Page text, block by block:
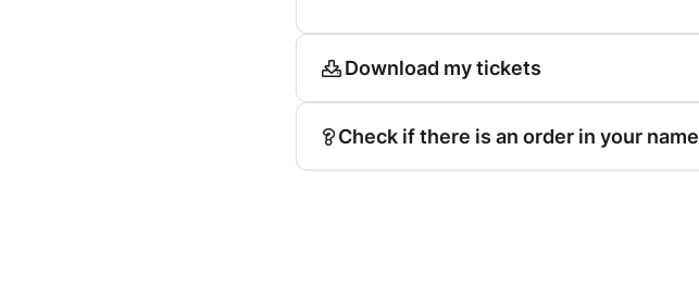
Download my tickets
Check if there is an order in your name